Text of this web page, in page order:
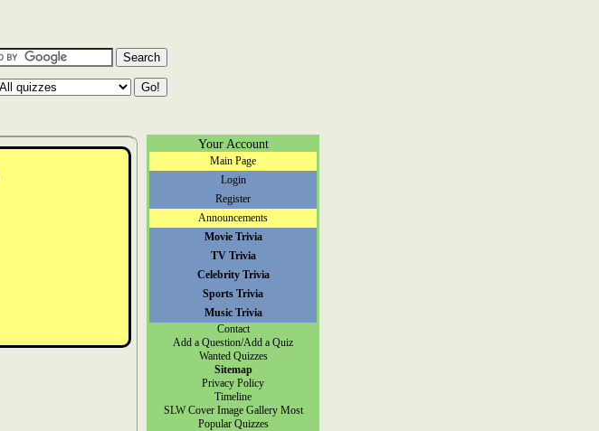
Your Account
Main Page
Login
Register
Announcements
Movie Trivia
TV Trivia
Celebrity Trivia
Sports Trivia
Music Trivia
Contact
Add a Question/Add a Quiz
Wanted Quizzes
Sitemap
Privacy Policy
Timeline
SLW Cover Image Gallery Most
Popular Quizzes